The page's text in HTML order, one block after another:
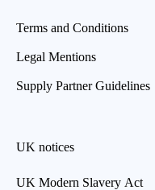
Terms and Conditions
Legal Mentions
Supply Partner Guidelines
UK notices
UK Modern Slavery Act